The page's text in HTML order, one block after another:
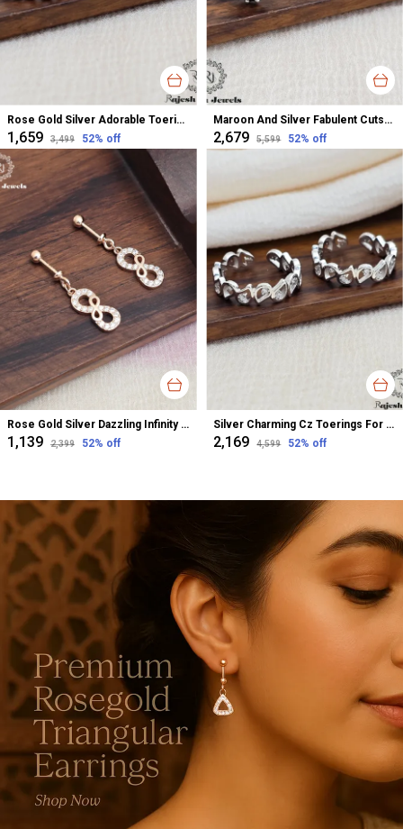
Rose Gold Silver Adorable Toerings For Women
₹1,659 ₹3,499 52% off
Maroon And Silver Fabulent Cutstone Toerings For Women
₹2,679 ₹5,599 52% off
Rose Gold Silver Dazzling Infinity Cz Bugadi Helix Earrings For Women
₹1,139 ₹2,399 52% off
Silver Charming Cz Toerings For Women
₹2,169 ₹4,599 52% off